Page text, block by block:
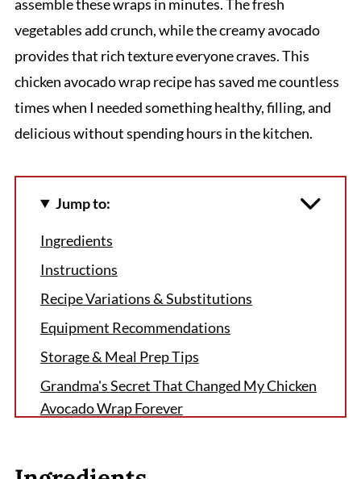
assemble these wraps in minutes. The fresh
vegetables add crunch, while the creamy avocado
provides that rich texture everyone craves. This
chicken avocado wrap recipe has saved me countless
times when I needed something healthy, filling, and
delicious without spending hours in the kitchen.
Jump to:
Ingredients
Instructions
Recipe Variations & Substitutions
Equipment Recommendations
Storage & Meal Prep Tips
Grandma's Secret That Changed My Chicken
Avocado Wrap Forever
The Perfect Ending to Your Chicken Avocado